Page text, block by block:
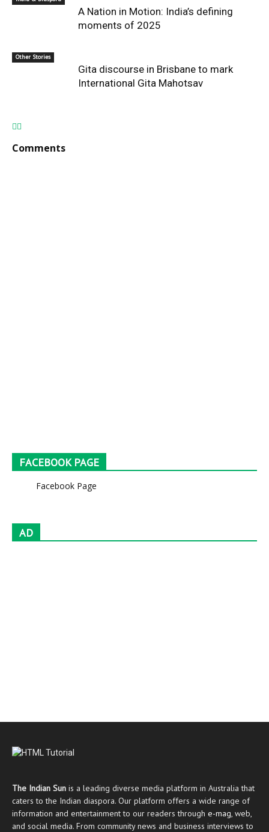
A Nation in Motion: India’s defining
moments of 2025
Other Stories
Gita discourse in Brisbane to mark
International Gita Mahotsav
Comments
FACEBOOK PAGE
Facebook Page
AD
The Indian Sun is a leading diverse media platform in Australia that
caters to the Indian diaspora. Our platform offers a wide range of
information and entertainment to our readers through e-mag, web,
and social media. From community news and business interviews to